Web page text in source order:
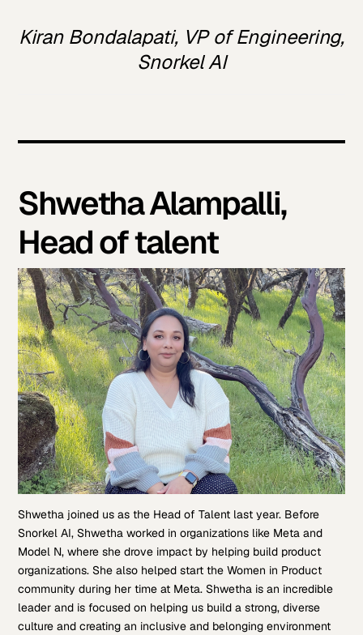
Kiran Bondalapati, VP of Engineering,
Snorkel AI
Shwetha Alampalli,
Head of talent
Shwetha joined us as the Head of Talent last year. Before
Snorkel AI, Shwetha worked in organizations like Meta and
Model N, where she drove impact by helping build product
organizations. She also helped start the Women in Product
community during her time at Meta. Shwetha is an incredible
leader and is focused on helping us build a strong, diverse
culture and creating an inclusive and belonging environment